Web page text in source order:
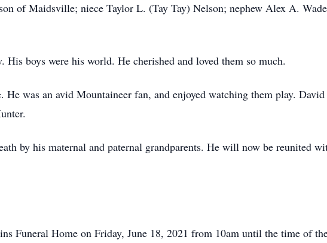
of Maidsville; niece Taylor L. (Tay Tay) Nelson; nephew Alex A.
boys were his world. He cherished and loved them so much.
was an avid Mountaineer fan, and enjoyed watching them play.
by his maternal and paternal grandparents. He will now be reunited
Funeral Home on Friday, June 18, 2021 from 10am until the time of